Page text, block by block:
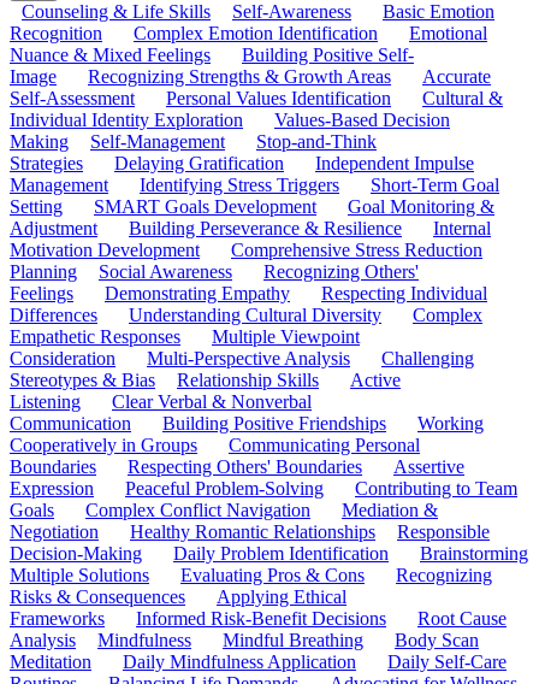
Counseling & Life Skills Self-Awareness
Basic Emotion
Recognition
Complex Emotion Identification
Emotional
Nuance & Mixed Feelings
Building Positive Self-
Image
Recognizing Strengths & Growth Areas
Accurate
Self-Assessment
Personal Values Identification
Cultural &
Individual Identity Exploration
Values-Based Decision
Making
Self-Management
Stop-and-Think
Strategies
Delaying Gratification
Independent Impulse
Management
Identifying Stress Triggers
Short-Term Goal
Setting
SMART Goals Development
Goal Monitoring &
Adjustment
Building Perseverance & Resilience
Internal
Motivation Development
Comprehensive Stress Reduction
Planning
Social Awareness
Recognizing Others'
Feelings
Demonstrating Empathy
Respecting Individual
Differences
Understanding Cultural Diversity
Complex
Empathetic Responses
Multiple Viewpoint
Consideration
Multi-Perspective Analysis
Challenging
Stereotypes & Bias
Relationship Skills
Active
Listening
Clear Verbal & Nonverbal
Communication
Building Positive Friendships
Working
Cooperatively in Groups
Communicating Personal
Boundaries
Respecting Others' Boundaries
Assertive
Expression
Peaceful Problem-Solving
Contributing to Team
Goals
Complex Conflict Navigation
Mediation &
Negotiation
Healthy Romantic Relationships
Responsible
Decision-Making
Daily Problem Identification
Brainstorming
Multiple Solutions
Evaluating Pros & Cons
Recognizing
Risks & Consequences
Applying Ethical
Frameworks
Informed Risk-Benefit Decisions
Root Cause
Analysis
Mindfulness Mindful Breathing
Body Scan
Meditation
Daily Mindfulness Application
Daily Self-Care